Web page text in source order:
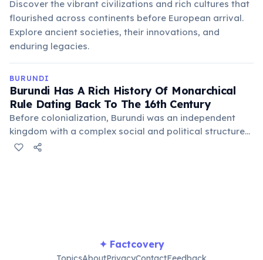
Discover the vibrant civilizations and rich cultures that
flourished across continents before European arrival.
Explore ancient societies, their innovations, and
enduring legacies.
BURUNDI
Burundi Has A Rich History Of Monarchical
Rule Dating Back To The 16th Century
Before colonialization, Burundi was an independent
kingdom with a complex social and political structure
centered around the Mwami (King). This long history of
✦ Factcovery